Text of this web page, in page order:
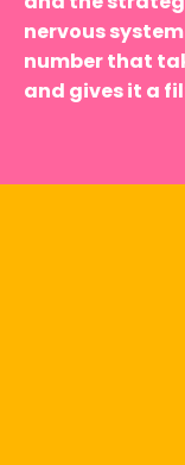
nervous
number that
and gives it a